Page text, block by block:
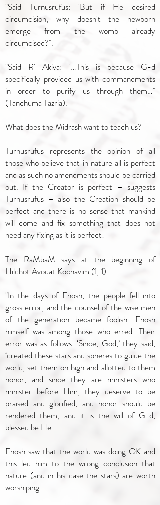
"Said Turnusrufus: 'But if He desired
circumcision, why doesn't the newborn
emerge from the womb already
circumcised?".
"Said R' Akiva: '…This is because G-d
specifically provided us with commandments
in order to purify us through them…"
(Tanchuma Tazria).
What does the Midrash want to teach us?
Turnusrufus represents the opinion of all
those who believe that in nature all is perfect
and as such no amendments should be carried
out. If the Creator is perfect – suggests
Turnusrufus – also the Creation should be
perfect and there is no sense that mankind
will come and fix something that does not
need any fixing as it is perfect!
The RaMbaM says at the beginning of
Hilchot Avodat Kochavim (1, 1):
"In the days of Enosh, the people fell into
gross error, and the counsel of the wise men
of the generation became foolish. Enosh
himself was among those who erred. Their
error was as follows: ‘Since, God,’ they said,
‘created these stars and spheres to guide the
world, set them on high and allotted to them
honor, and since they are ministers who
minister before Him, they deserve to be
praised and glorified, and honor should be
rendered them; and it is the will of G-d,
blessed be He.
Enosh saw that the world was doing OK and
this led him to the wrong conclusion that
nature (and in his case the stars) are worth
worshiping.